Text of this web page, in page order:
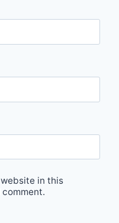
in this